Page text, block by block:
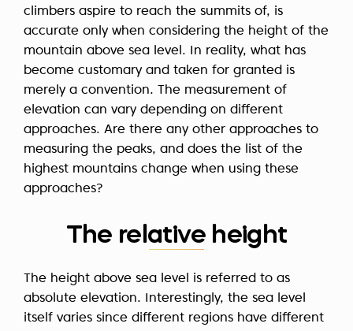
climbers aspire to reach the summits of, is
accurate only when considering the height of the
mountain above sea level. In reality, what has
become customary and taken for granted is
merely a convention. The measurement of
elevation can vary depending on different
approaches. Are there any other approaches to
measuring the peaks, and does the list of the
highest mountains change when using these
approaches?
The relative height
The height above sea level is referred to as
absolute elevation. Interestingly, the sea level
itself varies since different regions have different